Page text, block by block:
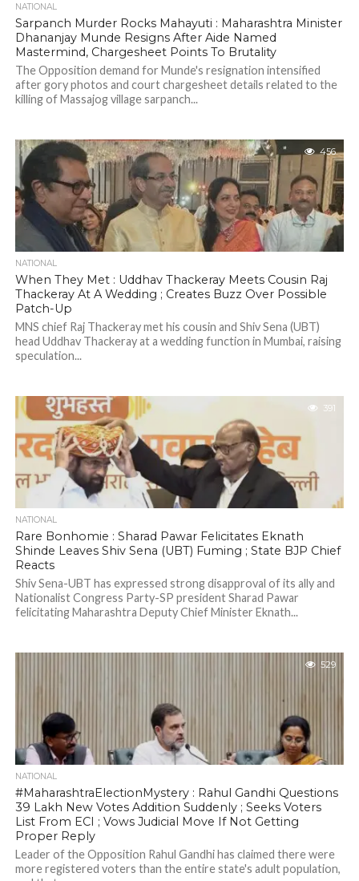
NATIONAL
Sarpanch Murder Rocks Mahayuti : Maharashtra Minister
Dhananjay Munde Resigns After Aide Named
Mastermind, Chargesheet Points To Brutality
The Opposition demand for Munde's resignation intensified
after gory photos and court chargesheet details related to the
killing of Massajog village sarpanch...
456
NATIONAL
When They Met : Uddhav Thackeray Meets Cousin Raj
Thackeray At A Wedding ; Creates Buzz Over Possible
Patch-Up
MNS chief Raj Thackeray met his cousin and Shiv Sena (UBT)
head Uddhav Thackeray at a wedding function in Mumbai, raising
speculation...
391
NATIONAL
Rare Bonhomie : Sharad Pawar Felicitates Eknath
Shinde Leaves Shiv Sena (UBT) Fuming ; State BJP Chief
Reacts
Shiv Sena-UBT has expressed strong disapproval of its ally and
Nationalist Congress Party-SP president Sharad Pawar
felicitating Maharashtra Deputy Chief Minister Eknath...
529
NATIONAL
#MaharashtraElectionMystery : Rahul Gandhi Questions
39 Lakh New Votes Addition Suddenly ; Seeks Voters
List From ECI ; Vows Judicial Move If Not Getting
Proper Reply
Leader of the Opposition Rahul Gandhi has claimed there were
more registered voters than the entire state's adult population,